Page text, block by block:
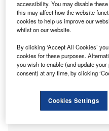
Hasskamp performed the
one patient and the
patient.
accessibility. You may disable
this may affect how the website
cookies to help us improve our
whilst on our website.
By clicking ‘Accept All Cookies’
cookies for these purposes.
you wish to enable (and update
consent) at any time, by clicking
Cookies Settings